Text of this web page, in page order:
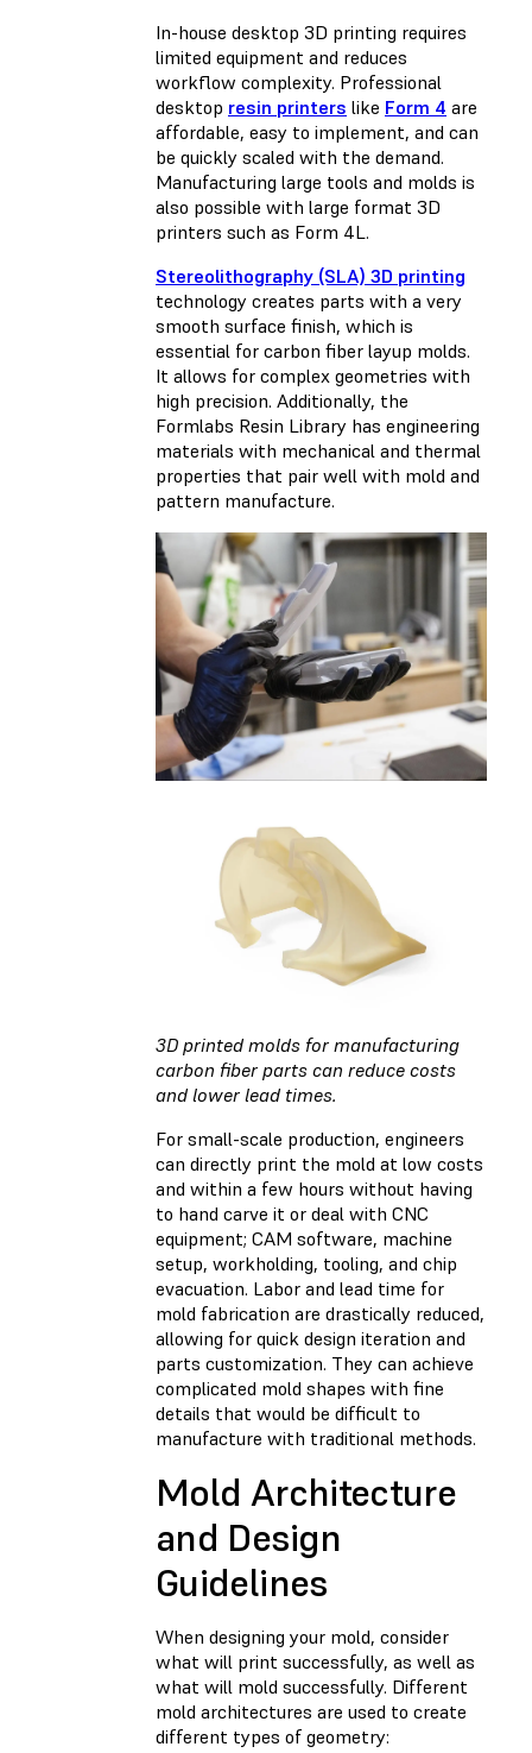
In-house desktop 3D printing requires
limited equipment and reduces
workflow complexity. Professional
desktop resin printers like Form 4 are
affordable, easy to implement, and can
be quickly scaled with the demand.
Manufacturing large tools and molds is
also possible with large format 3D
printers such as Form 4L.
Stereolithography (SLA) 3D printing
technology creates parts with a very
smooth surface finish, which is
essential for carbon fiber layup molds.
It allows for complex geometries with
high precision. Additionally, the
Formlabs Resin Library has engineering
materials with mechanical and thermal
properties that pair well with mold and
pattern manufacture.
3D printed molds for manufacturing
carbon fiber parts can reduce costs
and lower lead times.
For small-scale production, engineers
can directly print the mold at low costs
and within a few hours without having
to hand carve it or deal with CNC
equipment; CAM software, machine
setup, workholding, tooling, and chip
evacuation. Labor and lead time for
mold fabrication are drastically reduced,
allowing for quick design iteration and
parts customization. They can achieve
complicated mold shapes with fine
details that would be difficult to
manufacture with traditional methods.
Mold Architecture
and Design
Guidelines
When designing your mold, consider
what will print successfully, as well as
what will mold successfully. Different
mold architectures are used to create
different types of geometry: